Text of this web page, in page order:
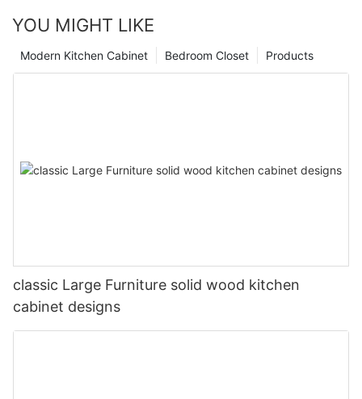
YOU MIGHT LIKE
Products
Bedroom Closet
Modern Kitchen Cabinet
classic Large Furniture solid wood kitchen
cabinet designs